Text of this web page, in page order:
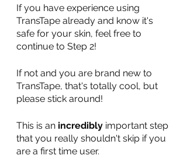
If you have experience using
TransTape already and know it's
safe for your skin, feel free to
continue to Step 2!
If not and you are brand new to
TransTape, that's totally cool, but
please stick around!
This is an incredibly important step
that you really shouldn't skip if you
are a first time user.